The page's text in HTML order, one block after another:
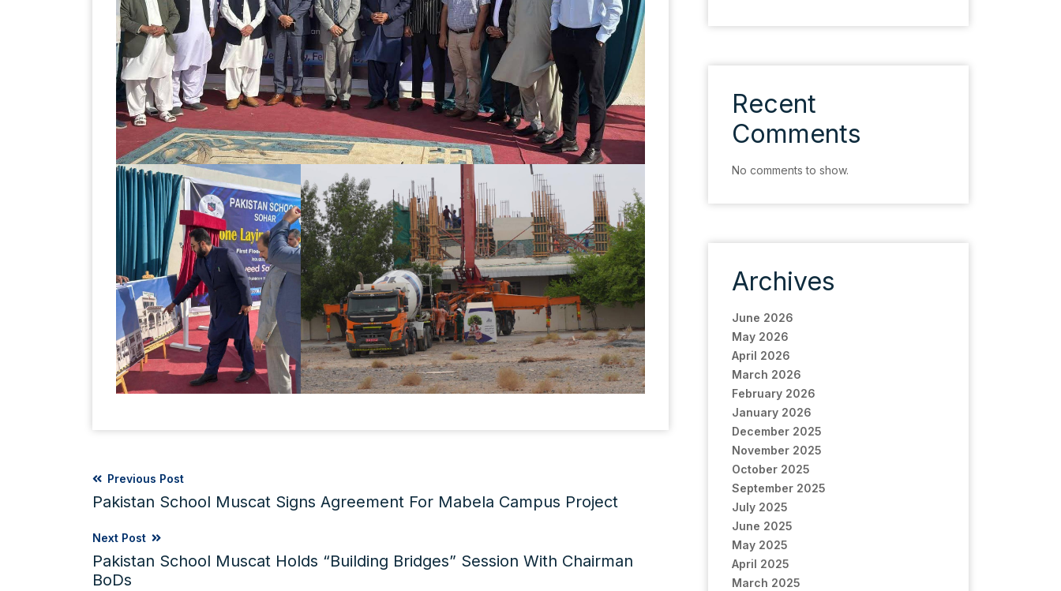
Previous Post
Pakistan School Muscat Signs Agreement For Mabela Campus Project
Next Post
Pakistan School Muscat Holds “Building Bridges” Session With Chairman
BoDs
Recent
Comments
No comments to show.
Archives
June 2026
May 2026
April 2026
March 2026
February 2026
January 2026
December 2025
November 2025
October 2025
September 2025
July 2025
June 2025
May 2025
April 2025
March 2025